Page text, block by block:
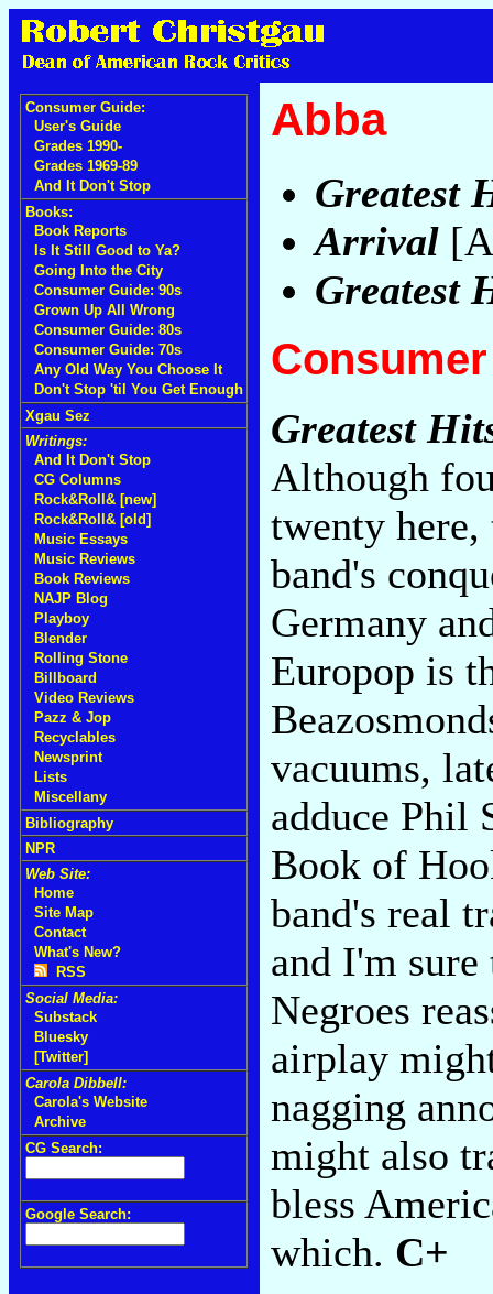
Consumer Guide:
User's Guide
Grades 1990-
Grades 1969-89
And It Don't Stop
Books:
Book Reports
Is It Still Good to Ya?
Going Into the City
Consumer Guide: 90s
Grown Up All Wrong
Consumer Guide: 80s
Consumer Guide: 70s
Any Old Way You Choose It
Don't Stop 'til You Get Enough
Xgau Sez
Writings:
And It Don't Stop
CG Columns
Rock&Roll& [new]
Rock&Roll& [old]
Music Essays
Music Reviews
Book Reviews
NAJP Blog
Playboy
Blender
Rolling Stone
Billboard
Video Reviews
Pazz & Jop
Recyclables
Newsprint
Lists
Miscellany
Bibliography
NPR
Web Site:
Home
Site Map
Contact
What's New?
RSS
Social Media:
Substack
Bluesky
[Twitter]
Carola Dibbell:
Carola's Website
Archive
CG Search:
Google Search:
Abba
Greatest
Arrival
Greatest
Greatest
Although
twenty
band's
Germany
Europop is
vacuums,
adduce Phil
Book of
band's real
and I'm
Negroes
airplay
nagging
might also
bless
which. C+